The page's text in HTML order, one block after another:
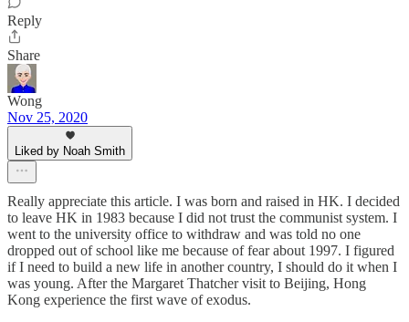
Reply
Share
Wong
Nov 25, 2020
Liked by Noah Smith
Really appreciate this article. I was born and raised in HK. I decided
to leave HK in 1983 because I did not trust the communist system. I
went to the university office to withdraw and was told no one
dropped out of school like me because of fear about 1997. I figured
if I need to build a new life in another country, I should do it when I
was young. After the Margaret Thatcher visit to Beijing, Hong
Kong experience the first wave of exodus.